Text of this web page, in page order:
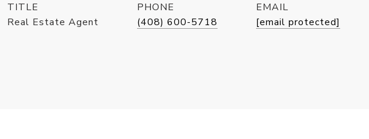
TITLE
Real Estate Agent
PHONE
(408) 600-5718
EMAIL
[email protected]